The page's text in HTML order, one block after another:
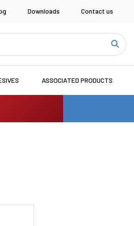
Downloads Contact us
ASSOCIATED PRODUCTS